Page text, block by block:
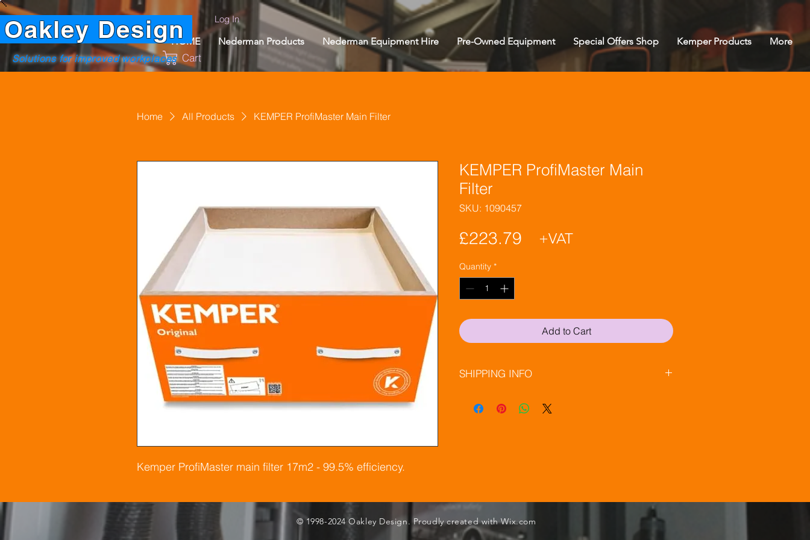
Design
Solutions for improved workplaces
HOME Nederman Products Nederman Equipment Hire Pre-Owned Equipment Special Offers Shop Kemper Products More
Log In
Cart
Home All Products KEMPER ProfiMaster Main Filter
Kemper ProfiMaster main filter 17m2 - 99.5% efficiency.
KEMPER ProfiMaster Main
Filter
SKU: 1090457
£223.79 Price
Quantity *
Add to Cart
SHIPPING INFO
APC Couriers @ £20 +VAT
+VAT
© 1998-2024 Oakley Design. Proudly created withWix.com